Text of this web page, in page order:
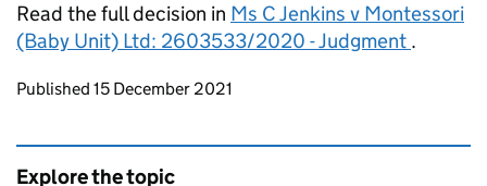
Read the full decision in Ms C Jenkins v Montessori
(Baby Unit) Ltd: 2603533/2020 - Judgment .
Updates to this page
Published 15 December 2021
Explore the topic